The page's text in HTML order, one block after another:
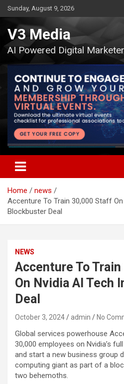
Skip
to
content
Sunday, August 9, 2026
V3 Media
AI Powered Digital
Home
news
Accenture To Train 30,000 Staff
Blockbuster Deal
NEWS
Accenture To
On Nvidia AI Tech
Deal
October 3, 2024 admin No
Global services powerhouse
30,000 employees on Nvidia’s
and start a new business group
computing giant as part of a
two behemoths.